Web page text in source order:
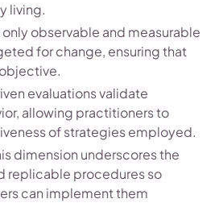
living.
only observable and measurable
for change, ensuring that
evaluations validate
allowing practitioners to
of strategies employed.
dimension underscores the
replicable procedures so
can implement them